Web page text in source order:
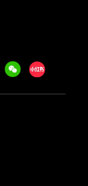
WeechatXiaohongshu/